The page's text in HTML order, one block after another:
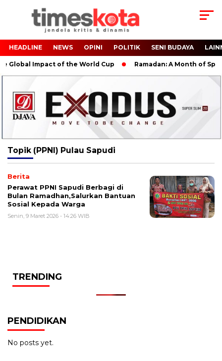
HEADLINE NEWS OPINI POLITIK SENI BUDAYA
Impact of the World Cup Ramadan: A Month of
Topik (PPNI) Pulau Sapudi
Berita
Perawat PPNI Sapudi Berbagi di
Bulan Ramadhan,Salurkan Bantuan
Sosial Kepada Warga
Senin, 9 Maret 2026 - 14:26 WIB
TRENDING
PENDIDIKAN
No posts yet.